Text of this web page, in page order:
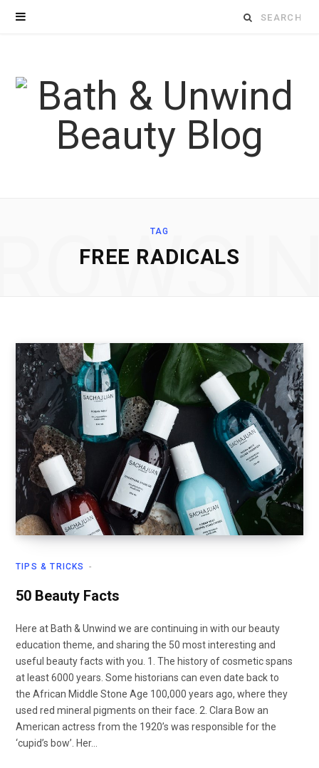
Search
TAG
FREE RADICALS
TIPS & TRICKS
50 Beauty Facts
Here at Bath & Unwind we are continuing in with our beauty
education theme, and sharing the 50 most interesting and
useful beauty facts with you. 1. The history of cosmetic spans
at least 6000 years. Some historians can even date back to
the African Middle Stone Age 100,000 years ago, where they
used red mineral pigments on their face. 2. Clara Bow an
American actress from the 1920’s was responsible for the
‘cupid’s bow’. Her…